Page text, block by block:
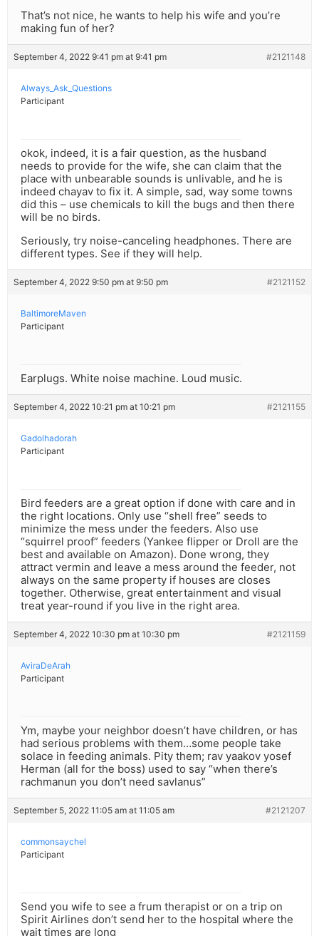
That’s not nice, he wants to help his wife and you’re
making fun of her?
September 4, 2022 9:41 pm at 9:41 pm #2121148
Always_Ask_Questions
Participant
okok, indeed, it is a fair question, as the husband
needs to provide for the wife, she can claim that the
place with unbearable sounds is unlivable, and he is
indeed chayav to fix it. A simple, sad, way some towns
did this – use chemicals to kill the bugs and then there
will be no birds.
Seriously, try noise-canceling headphones. There are
different types. See if they will help.
September 4, 2022 9:50 pm at 9:50 pm #2121152
BaltimoreMaven
Participant
Earplugs. White noise machine. Loud music.
September 4, 2022 10:21 pm at 10:21 pm #2121155
Gadolhadorah
Participant
Bird feeders are a great option if done with care and in
the right locations. Only use “shell free” seeds to
minimize the mess under the feeders. Also use
“squirrel proof” feeders (Yankee flipper or Droll are the
best and available on Amazon). Done wrong, they
attract vermin and leave a mess around the feeder, not
always on the same property if houses are closes
together. Otherwise, great entertainment and visual
treat year-round if you live in the right area.
September 4, 2022 10:30 pm at 10:30 pm #2121159
AviraDeArah
Participant
Ym, maybe your neighbor doesn’t have children, or has
had serious problems with them…some people take
solace in feeding animals. Pity them; rav yaakov yosef
Herman (all for the boss) used to say “when there’s
rachmanun you don’t need savlanus”
September 5, 2022 11:05 am at 11:05 am #2121207
commonsaychel
Participant
Send you wife to see a frum therapist or on a trip on
Spirit Airlines don’t send her to the hospital where the
wait times are long